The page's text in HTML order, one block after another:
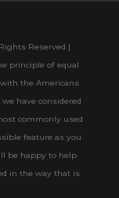
Reserved |
principle of equal
the Americans
have considered
commonly used
feature as you
be happy to help
in the way that is